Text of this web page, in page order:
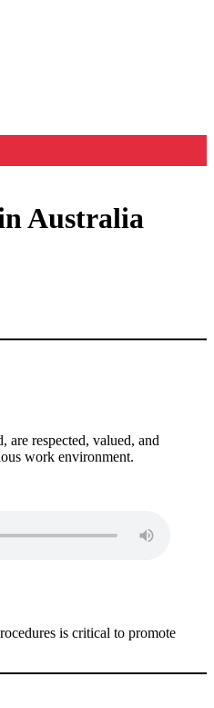
Australia
respected, valued, and
work environment.
is critical to promote